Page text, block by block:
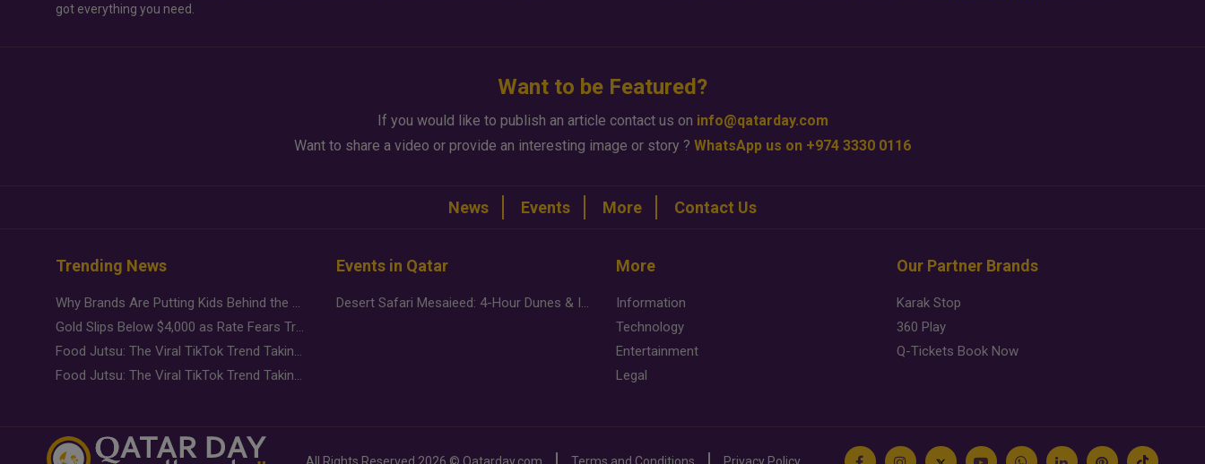
got everything you need.
Want to be Featured?
If you would like to publish an article contact us on info@qatarday.com
Want to share a video or provide an interesting image or story ? WhatsApp us on +974 3330 0116
News Events More Contact Us
Trending News
Why Brands Are Putting Kids Behind the Camera in a New Instagram Trend
Gold Slips Below $4,000 as Rate Fears Trump Geopolitical Risk
Food Jutsu: The Viral TikTok Trend Taking Over Social Media
Food Jutsu: The Viral TikTok Trend Taking Over Social Media
Events in Qatar
Desert Safari Mesaieed: 4-Hour Dunes & Inland Sea Adventure
More
Information
Technology
Entertainment
Legal
Our Partner Brands
Karak Stop
360 Play
Q-Tickets Book Now
All Rights Reserved 2026 © Qatarday.com Terms and Conditions Privacy Policy